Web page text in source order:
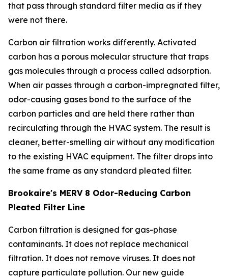
that pass through standard filter media as if they
were not there.
Carbon air filtration works differently. Activated
carbon has a porous molecular structure that traps
gas molecules through a process called adsorption.
When air passes through a carbon-impregnated filter,
odor-causing gases bond to the surface of the
carbon particles and are held there rather than
recirculating through the HVAC system. The result is
cleaner, better-smelling air without any modification
to the existing HVAC equipment. The filter drops into
the same frame as any standard pleated filter.
Brookaire's MERV 8 Odor-Reducing Carbon
Pleated Filter Line
Carbon filtration is designed for gas-phase
contaminants. It does not replace mechanical
filtration. It does not remove viruses. It does not
capture particulate pollution. Our new guide